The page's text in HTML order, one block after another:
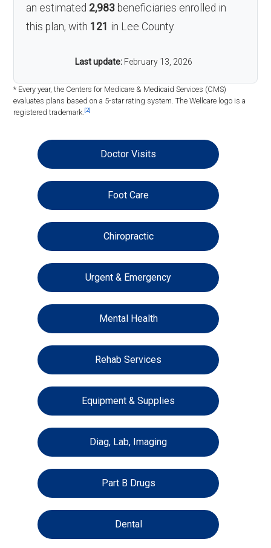
an estimated 2,983 beneficiaries enrolled in
this plan, with 121 in Lee County.
Last update: February 13, 2026
* Every year, the Centers for Medicare & Medicaid Services (CMS)
evaluates plans based on a 5-star rating system. The Wellcare logo is a
registered trademark.[2]
Doctor Visits
Foot Care
Chiropractic
Urgent & Emergency
Mental Health
Rehab Services
Equipment & Supplies
Diag, Lab, Imaging
Part B Drugs
Dental